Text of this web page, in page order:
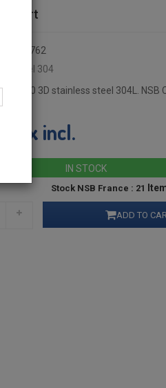
part
762
steel 304
90 3D stainless steel 304L. NSB
tax incl.
IN STOCK
Stock NSB France : 21
ADD TO